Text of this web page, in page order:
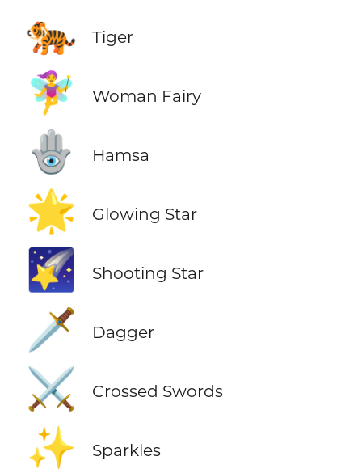
🐅 Tiger
🧚‍♀️ Woman Fairy
🪬 Hamsa
🌟 Glowing Star
🌠 Shooting Star
🗡️ Dagger
⚔️ Crossed Swords
✨ Sparkles